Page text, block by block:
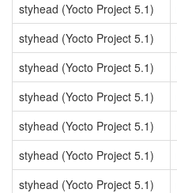
styhead (Yocto Project 5.1)
styhead (Yocto Project 5.1)
styhead (Yocto Project 5.1)
styhead (Yocto Project 5.1)
styhead (Yocto Project 5.1)
styhead (Yocto Project 5.1)
styhead (Yocto Project 5.1)